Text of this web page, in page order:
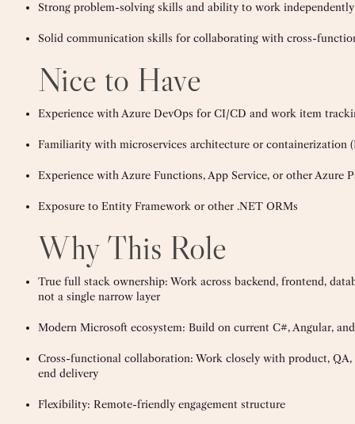
Strong problem-solving skills and ability to work
Solid communication skills for collaborating with cross-
Nice to Have
Experience with Azure DevOps for CI/CD and work item
Familiarity with microservices architecture or containerization
Experience with Azure Functions, App Service, or other Azure
Exposure to Entity Framework or other .NET ORMs
Why This Role
True full stack ownership: Work across backend, frontend,
not a single narrow layer
Modern Microsoft ecosystem: Build on current C#, Angular,
Cross-functional collaboration: Work closely with product, QA,
end delivery
Flexibility: Remote-friendly engagement structure